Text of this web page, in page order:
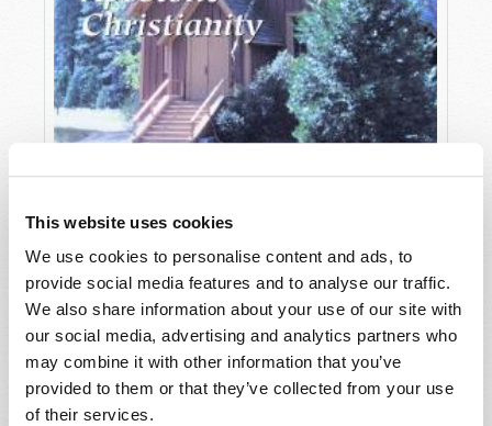
This website uses cookies
We use cookies to personalise content and ads, to
provide social media features and to analyse our traffic.
We also share information about your use of our site with
our social media, advertising and analytics partners who
may combine it with other information that you’ve
provided to them or that they’ve collected from your use
of their services.
VIEW ISSUE